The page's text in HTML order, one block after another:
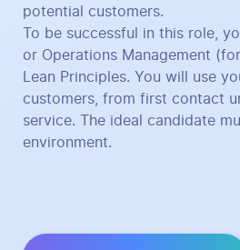
potential customers.
To be successful in this role,
or Operations Management
Lean Principles. You will use
customers, from first contact
service. The ideal candidate
environment.